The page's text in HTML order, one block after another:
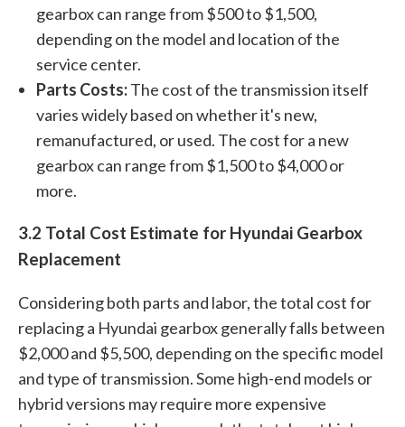
gearbox can range from $500 to $1,500,
depending on the model and location of the
service center.
Parts Costs:The cost of the transmission itself
varies widely based on whether it's new,
remanufactured, or used. The cost for a new
gearbox can range from $1,500 to $4,000 or
more.
3.2 Total Cost Estimate for Hyundai Gearbox
Replacement
Considering both parts and labor, the total cost for
replacing a Hyundai gearbox generally falls between
$2,000 and $5,500, depending on the specific model
and type of transmission. Some high-end models or
hybrid versions may require more expensive